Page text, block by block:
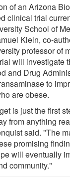
of an Arizona
clinical trial
School of
Klein, co-
professor of
will investigate
and Drug
to
are obese.
is just the first
from anything
said. "The
promising
will eventually
community."